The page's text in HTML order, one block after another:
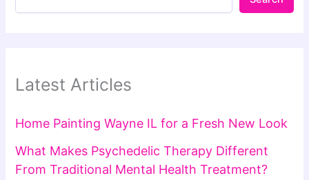
Latest Articles
Home Painting Wayne IL for a Fresh New Look
What Makes Psychedelic Therapy Different
From Traditional Mental Health Treatment?